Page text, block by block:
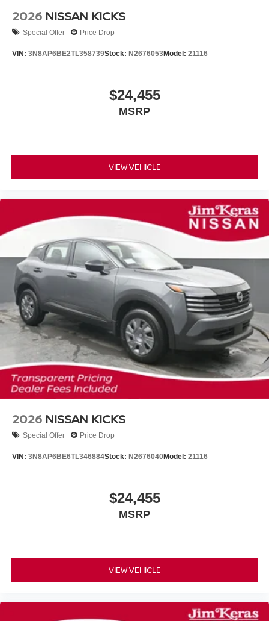
2026 NISSAN KICKS
Special Offer Price Drop
VIN: 3N8AP6BE2TL358739Stock: N2676053Model: 21116
$24,455
MSRP
VIEW VEHICLE
2026 NISSAN KICKS
Special Offer Price Drop
VIN: 3N8AP6BE6TL346884Stock: N2676040Model: 21116
$24,455
MSRP
VIEW VEHICLE